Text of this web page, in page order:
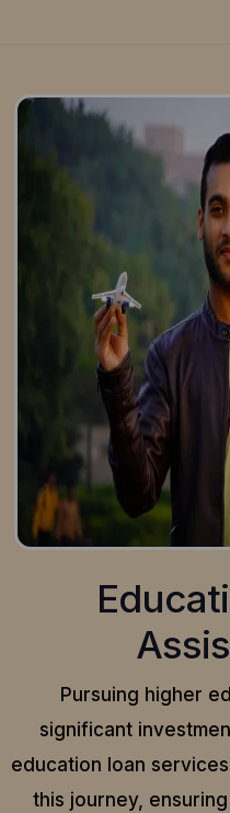
Pursuing higher
significant
education loan
this journey,